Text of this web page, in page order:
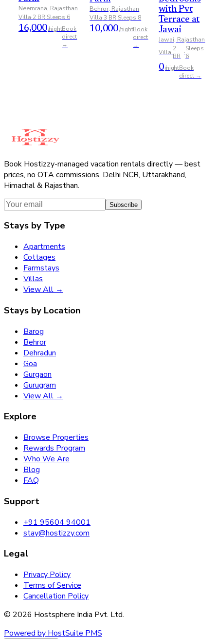
Neemrana, Rajasthan
Villa·2 BR·Sleeps 6
16,000/nightBook
direct
→
Behror, Rajasthan
Villa·3 BR·Sleeps 8
10,000/nightBook
direct
→
with Pvt
Terrace at
Jawai
Jawai, Rajasthan
Villa·2
BR ·Sleeps
6
0/nightBook
direct →
Book Hostizzy-managed vacation rentals directly — best
prices, no OTA commissions. Delhi NCR, Uttarakhand,
Himachal & Rajasthan.
Subscribe
Stays by Type
Apartments
Cottages
Farmstays
Villas
View All →
Stays by Location
Barog
Behror
Dehradun
Goa
Gurgaon
Gurugram
View All →
Explore
Browse Properties
Rewards Program
Who We Are
Blog
FAQ
Support
+91 95604 94001
stay@hostizzy.com
Legal
Privacy Policy
Terms of Service
Cancellation Policy
© 2026 Hostsphere India Pvt. Ltd.
Powered by HostSuite PMS